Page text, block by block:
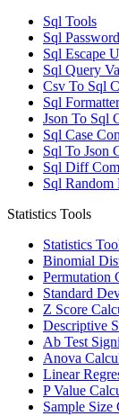
Sql Tools
Sql
Sql Escape
Sql Query
Csv To Sql
Sql
Json To Sql
Sql Case
Sql To Json
Sql Diff
Sql Random
Statistics Tools
Statistics
Binomial
Permutation
Standard
Z Score
Descriptive
Ab Test
Anova
Linear
P Value
Sample Size